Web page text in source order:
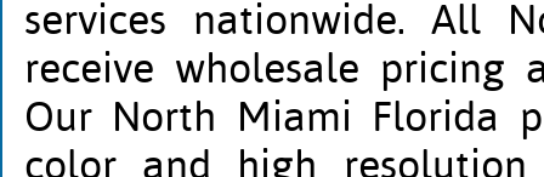
services nationwide. All
receive wholesale pricing
Our North Miami Florida
color and high